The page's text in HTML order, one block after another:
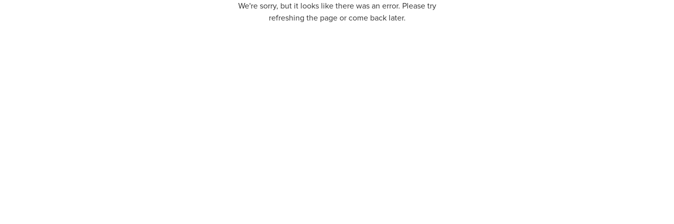
We're sorry, but it looks like there was an error. Please try
refreshing the page or come back later.